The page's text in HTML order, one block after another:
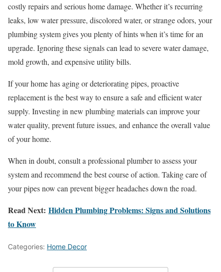
costly repairs and serious home damage. Whether it’s recurring
leaks, low water pressure, discolored water, or strange odors, your
plumbing system gives you plenty of hints when it’s time for an
upgrade. Ignoring these signals can lead to severe water damage,
mold growth, and expensive utility bills.
If your home has aging or deteriorating pipes, proactive
replacement is the best way to ensure a safe and efficient water
supply. Investing in new plumbing materials can improve your
water quality, prevent future issues, and enhance the overall value
of your home.
When in doubt, consult a professional plumber to assess your
system and recommend the best course of action. Taking care of
your pipes now can prevent bigger headaches down the road.
Read Next: Hidden Plumbing Problems: Signs and Solutions
to Know
Categories: Home Decor